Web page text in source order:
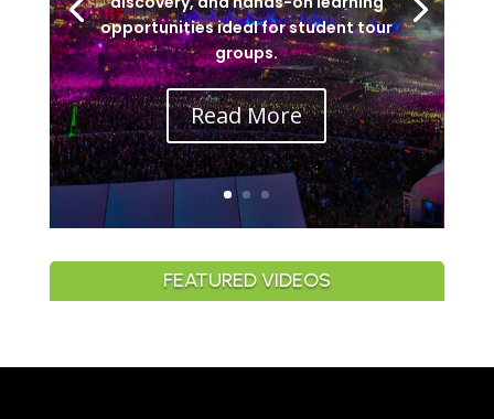
opportunities ideal for student tour
groups.
Read More
FEATURED VIDEOS